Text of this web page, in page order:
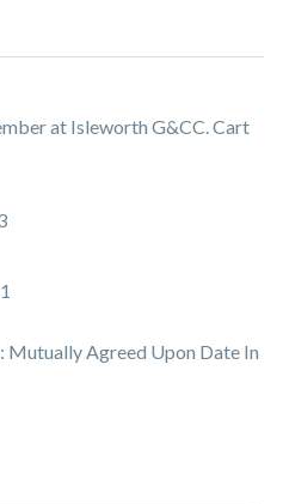
at Isleworth G&CC. Cart
1
Mutually Agreed Upon Date In